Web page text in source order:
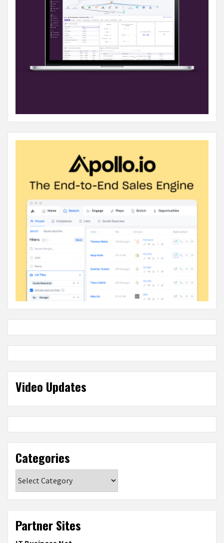
Video Updates
Categories
Partner Sites